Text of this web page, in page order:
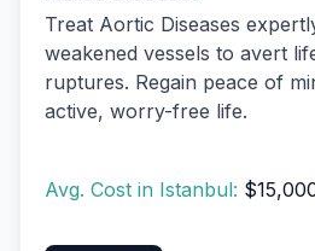
Treat Aortic Diseases
weakened vessels to avert
ruptures. Regain peace of
active, worry-free life.
Avg. Cost in Istanbul: